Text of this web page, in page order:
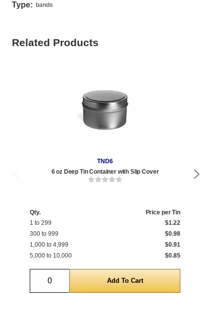
Type: bands
Related Products
TND6
6 oz Deep Tin Container with Slip Cover
Qty.
Price per Tin
1 to 299
$1.22
300 to 999
$0.98
1,000 to 4,999
$0.91
5,000 to 10,000
$0.85
Quantity